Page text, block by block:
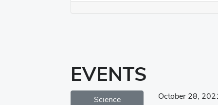
EVENTS
Science
October 28,